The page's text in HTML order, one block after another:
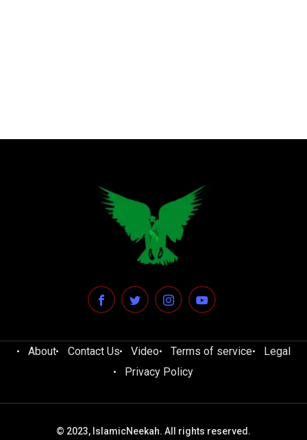
About Contact Us Video Terms of service
Legal
Privacy Policy
© 2023, IslamicNeekah. All rights reserved.